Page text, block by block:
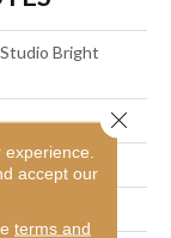
Bright
accept our
terms and
Close